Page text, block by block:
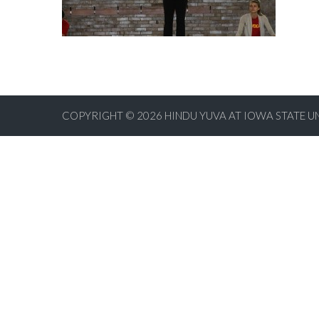
COPYRIGHT © 2026 HINDU YUVA AT IOWA STATE